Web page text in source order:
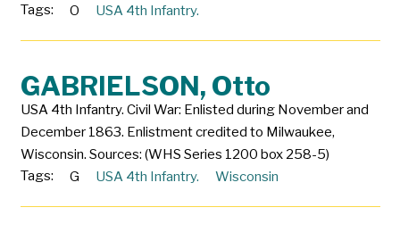
Tags:
O USA 4th Infantry.
GABRIELSON, Otto
USA 4th Infantry. Civil War: Enlisted during November and
December 1863. Enlistment credited to Milwaukee,
Wisconsin. Sources: (WHS Series 1200 box 258-5)
Tags:
G USA 4th Infantry. Wisconsin